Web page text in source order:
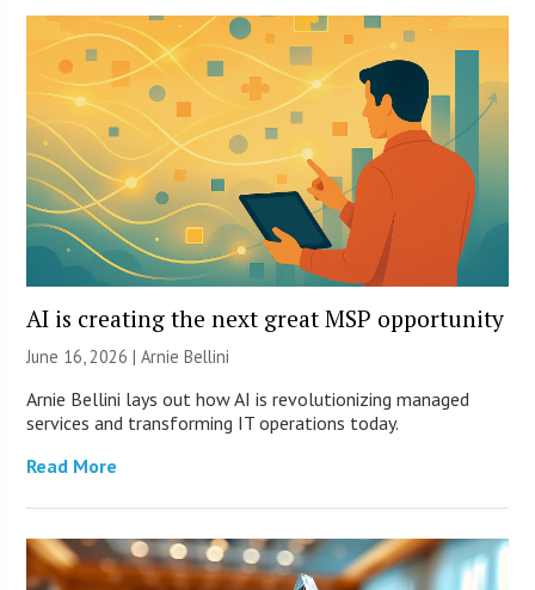
AI is creating the next great MSP opportunity
June 16, 2026 | Arnie Bellini
Arnie Bellini lays out how AI is revolutionizing managed
services and transforming IT operations today.
Read More